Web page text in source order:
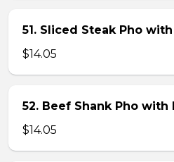
51. Sliced Steak Pho
$14.05
52. Beef Shank Pho with
$14.05